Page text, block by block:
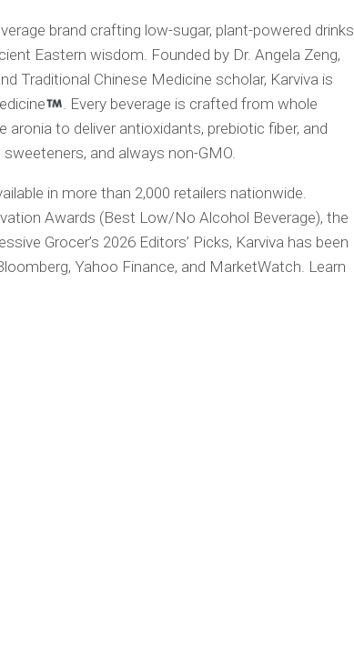
brand crafting low-sugar, plant-powered drinks
Eastern wisdom. Founded by Dr. Angela Zeng,
Traditional Chinese Medicine scholar, Karviva is
. Every beverage is crafted from whole
to deliver antioxidants, prebiotic fiber, and
and always non-GMO.
in more than 2,000 retailers nationwide.
Awards (Best Low/No Alcohol Beverage), the
Grocer’s 2026 Editors’ Picks, Karviva has been
Yahoo Finance, and MarketWatch. Learn